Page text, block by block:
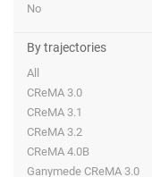
No
By trajectories
All
CReMA 3.0
CReMA 3.1
CReMA 3.2
CReMA 4.0B
Ganymede CReMA 3.0